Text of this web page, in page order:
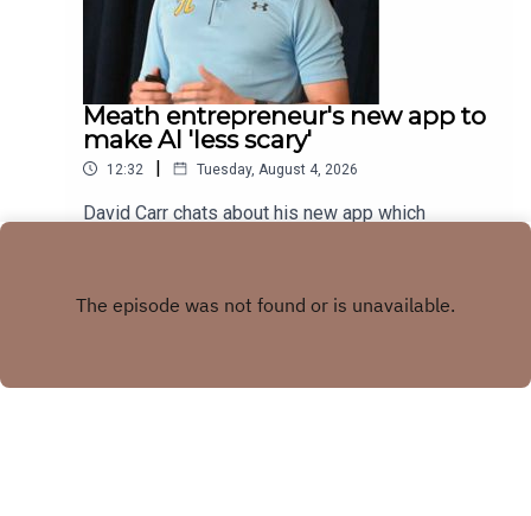
Meath entrepreneur's new app to
make AI 'less scary'
12:32 | Tuesday, August 4, 2026
David Carr chats about his new app which